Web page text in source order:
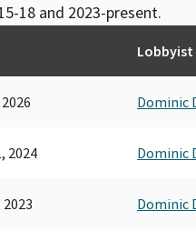
18 and 2023-present.
Lobbyist
Dominic
2024 Dominic
Dominic